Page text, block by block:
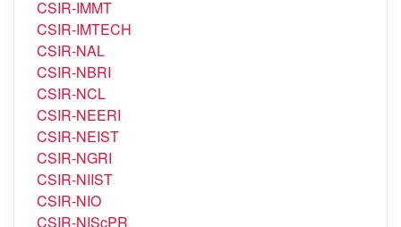
CSIR-IMMT
CSIR-IMTECH
CSIR-NAL
CSIR-NBRI
CSIR-NCL
CSIR-NEERI
CSIR-NEIST
CSIR-NGRI
CSIR-NIIST
CSIR-NIO
CSIR-NIScPR